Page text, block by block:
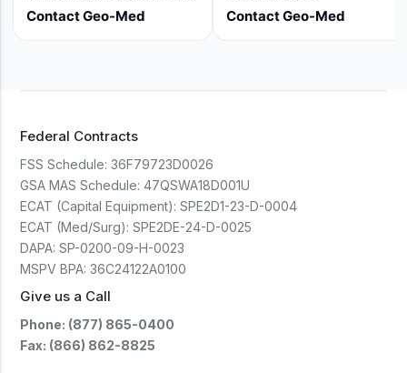
Loops, 18" x 18"
Contact Geo-Med Contact Geo-Med
Federal Contracts
FSS Schedule: 36F79723D0026
GSA MAS Schedule: 47QSWA18D001U
ECAT (Capital Equipment): SPE2D1-23-D-0004
ECAT (Med/Surg): SPE2DE-24-D-0025
DAPA: SP-0200-09-H-0023
MSPV BPA: 36C24122A0100
Give us a Call
Phone: (877) 865-0400
Fax: (866) 862-8825